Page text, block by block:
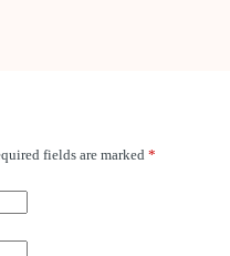
fields are marked *